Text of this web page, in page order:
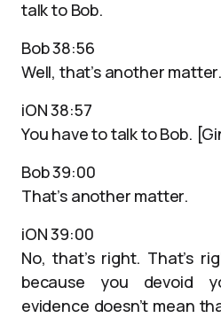
talk to Bob.
Bob 38:56
Well, that’s another matter.
iON 38:57
You have to talk to Bob.
Bob 39:00
That’s another matter.
iON 39:00
No, that’s right. That’s
because you devoid
evidence doesn’t mean